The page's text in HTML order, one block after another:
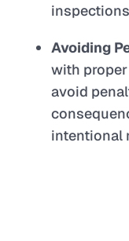
Avoiding
with
avoid
intentional